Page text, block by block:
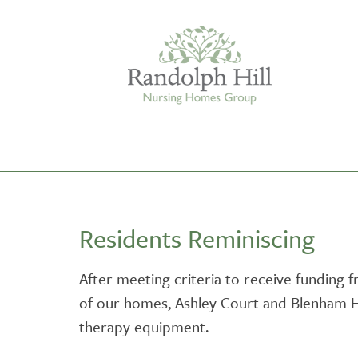
ASHLEY COURT
BLENHAM HOUSE
VIEW HOME
Residents Reminiscing
After meeting criteria to receive funding
of our homes, Ashley Court and Blenham
therapy equipment.